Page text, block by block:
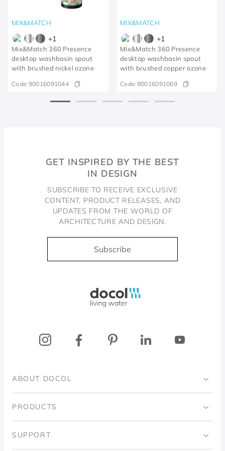
MIX&MATCH
+1
Mix&Match 360 Presence
desktop washbasin spout
with brushed nickel ozone
Code:90016091044
MIX&MATCH
+1
Mix&Match 360 Presence
desktop washbasin spout
with brushed copper ozone
Code:90016091069
GET INSPIRED BY THE BEST
IN DESIGN
SUBSCRIBE TO RECEIVE EXCLUSIVE
CONTENT, PRODUCT RELEASES, AND
UPDATES FROM THE WORLD OF
ARCHITECTURE AND DESIGN.
Subscribe
ABOUT DOCOL
Institutional
PRODUCTS
Bathrooms
SUPPORT